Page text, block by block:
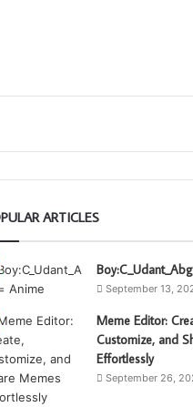
ARTICLES
September 13,
Meme Editor:
Customize, and
Effortlessly
September 26,